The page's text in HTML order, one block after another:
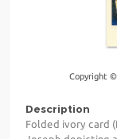
Copyright
Description
Folded ivory card